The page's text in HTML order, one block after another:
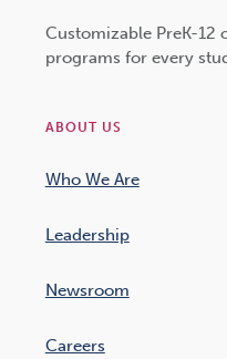
Customizable PreK-12
programs for every
ABOUT US
Who We Are
Leadership
Newsroom
Careers